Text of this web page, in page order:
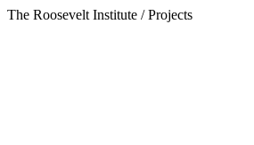
The Roosevelt Institute / Projects